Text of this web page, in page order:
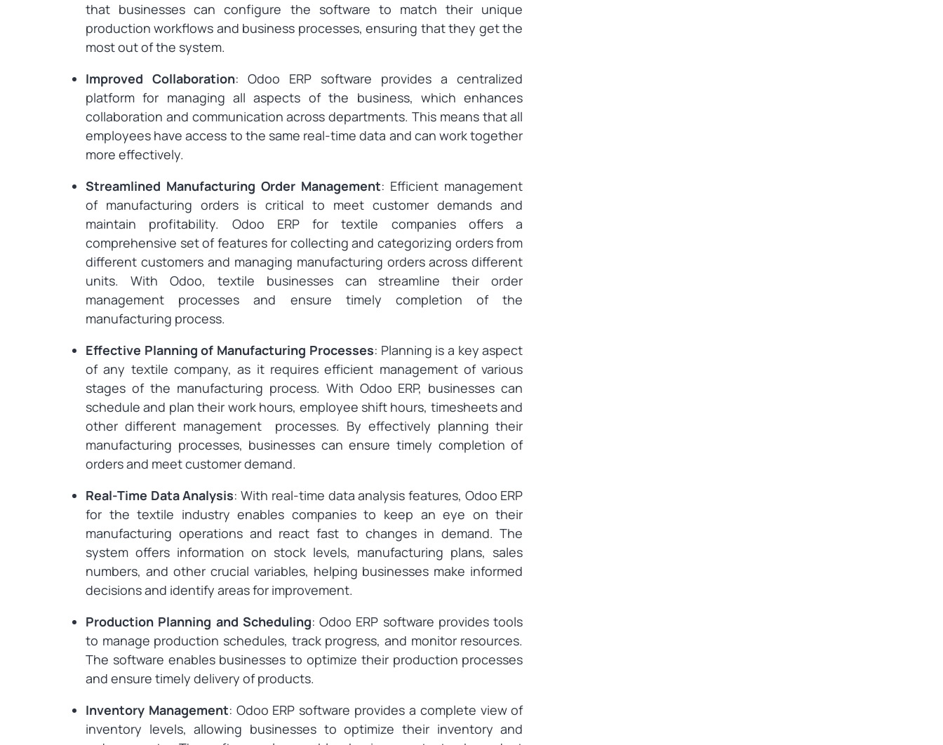
that businesses can configure the software to match their unique
production workflows and business processes, ensuring that they get the
most out of the system.
Improved Collaboration: Odoo ERP software provides a centralized
platform for managing all aspects of the business, which enhances
collaboration and communication across departments. This means that all
employees have access to the same real-time data and can work together
more effectively.
Streamlined Manufacturing Order Management: Efficient management
of manufacturing orders is critical to meet customer demands and
maintain profitability. Odoo ERP for textile companies offers a
comprehensive set of features for collecting and categorizing orders from
different customers and managing manufacturing orders across different
units. With Odoo, textile businesses can streamline their order
management processes and ensure timely completion of the
manufacturing process.
Effective Planning of Manufacturing Processes: Planning is a key aspect
of any textile company, as it requires efficient management of various
stages of the manufacturing process. With Odoo ERP, businesses can
schedule and plan their work hours, employee shift hours, timesheets and
other different management processes. By effectively planning their
manufacturing processes, businesses can ensure timely completion of
orders and meet customer demand.
Real-Time Data Analysis: With real-time data analysis features, Odoo ERP
for the textile industry enables companies to keep an eye on their
manufacturing operations and react fast to changes in demand. The
system offers information on stock levels, manufacturing plans, sales
numbers, and other crucial variables, helping businesses make informed
decisions and identify areas for improvement.
Production Planning and Scheduling: Odoo ERP software provides tools
to manage production schedules, track progress, and monitor resources.
The software enables businesses to optimize their production processes
and ensure timely delivery of products.
Inventory Management: Odoo ERP software provides a complete view of
inventory levels, allowing businesses to optimize their inventory and